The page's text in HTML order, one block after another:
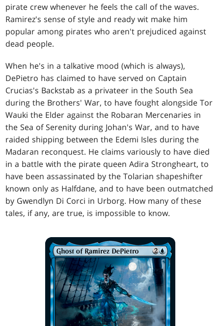
pirate crew whenever he feels the call of the waves.
Ramirez's sense of style and ready wit make him
popular among pirates who aren't prejudiced against
dead people.
When he's in a talkative mood (which is always),
DePietro has claimed to have served on Captain
Crucias's Backstab as a privateer in the South Sea
during the Brothers' War, to have fought alongside Tor
Wauki the Elder against the Robaran Mercenaries in
the Sea of Serenity during Johan's War, and to have
raided shipping between the Edemi Isles during the
Madaran reconquest. He claims variously to have died
in a battle with the pirate queen Adira Strongheart, to
have been assassinated by the Tolarian shapeshifter
known only as Halfdane, and to have been outmatched
by Gwendlyn Di Corci in Urborg. How many of these
tales, if any, are true, is impossible to know.